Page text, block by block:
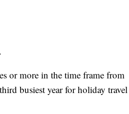
or more in the time frame from
busiest year for holiday travel